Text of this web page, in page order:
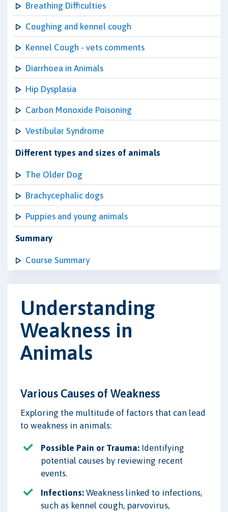
Breathing Difficulties
Coughing and kennel cough
Kennel Cough - vets comments
Diarrhoea in Animals
Hip Dysplasia
Carbon Monoxide Poisoning
Vestibular Syndrome
Different types and sizes of animals
The Older Dog
Brachycephalic dogs
Puppies and young animals
Summary
Course Summary
Understanding
Weakness in
Animals
Various Causes of Weakness
Exploring the multitude of factors that can lead
to weakness in animals:
Possible Pain or Trauma: Identifying
potential causes by reviewing recent
events.
Infections: Weakness linked to infections,
such as kennel cough, parvovirus,